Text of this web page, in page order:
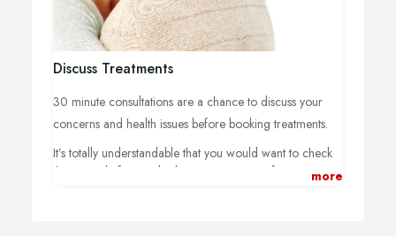
Discuss Treatments
30 minute consultations are a chance to discuss your
concerns and health issues before booking treatments.
It’s totally understandable that you would want to check
things out before embarking on a course of treatment.more